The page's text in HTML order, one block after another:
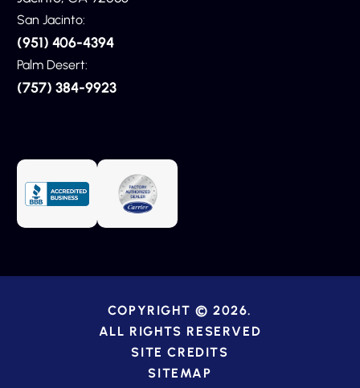
San Jacinto:
(951) 406-4394
Palm Desert:
(757) 384-9923
COPYRIGHT © 2026.
ALL RIGHTS RESERVED
SITE CREDITS
SITEMAP